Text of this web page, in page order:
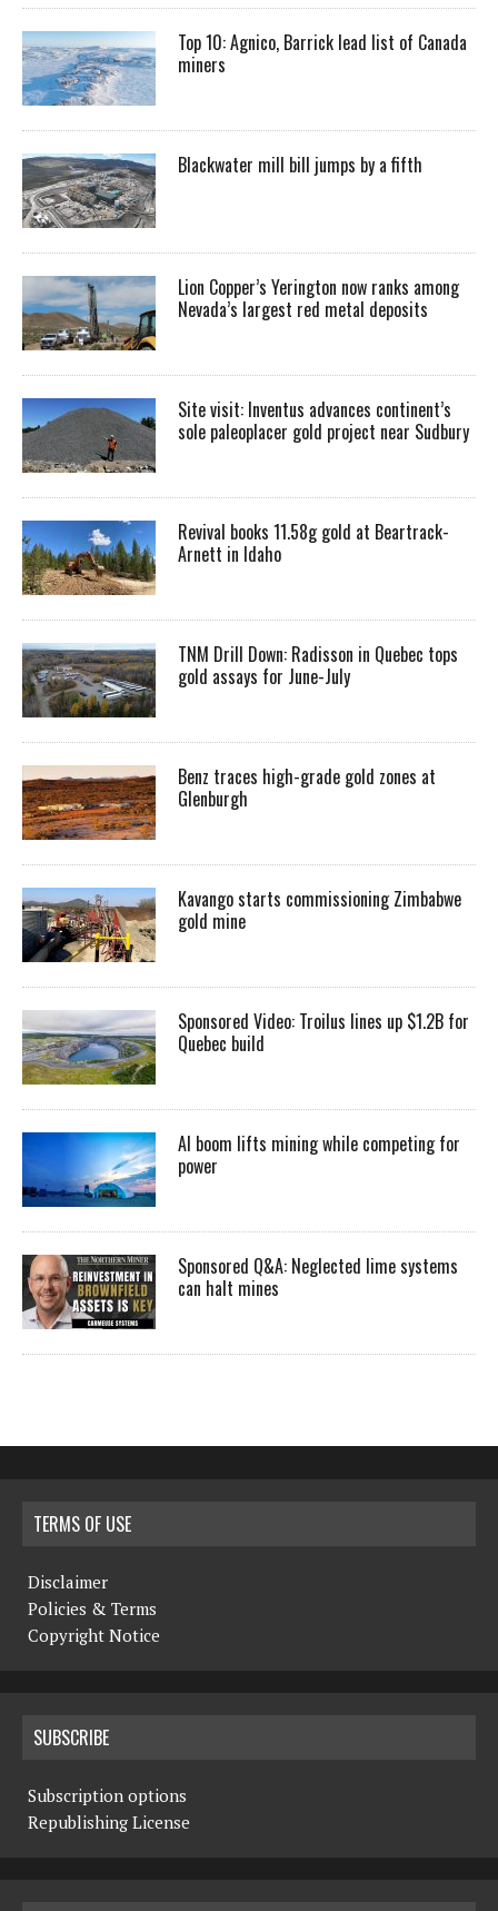
Top 10: Agnico, Barrick lead list of Canada
miners
Blackwater mill bill jumps by a fifth
Lion Copper’s Yerington now ranks among
Nevada’s largest red metal deposits
Site visit: Inventus advances continent’s
sole paleoplacer gold project near Sudbury
Revival books 11.58g gold at Beartrack-
Arnett in Idaho
TNM Drill Down: Radisson in Quebec tops
gold assays for June-July
Benz traces high-grade gold zones at
Glenburgh
Kavango starts commissioning Zimbabwe
gold mine
Sponsored Video: Troilus lines up $1.2B for
Quebec build
AI boom lifts mining while competing for
power
Sponsored Q&A: Neglected lime systems
can halt mines
TERMS OF USE
Disclaimer
Policies & Terms
Copyright Notice
SUBSCRIBE
Subscription options
Republishing License